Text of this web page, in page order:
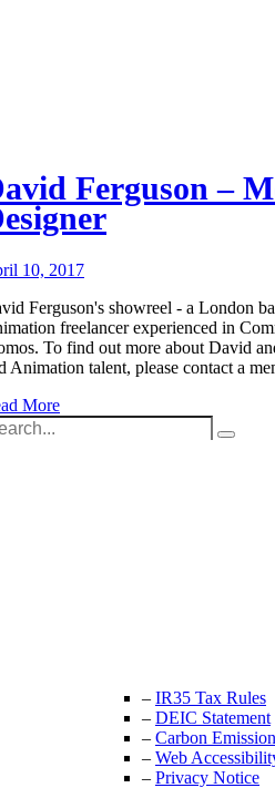
Ferguson –
10, 2017
Ferguson's showreel - a London
freelancer experienced in
To find out more about David
Animation talent, please contact a
More
– IR35 Tax Rules
– DEIC Statement
– Carbon
– Web
– Privacy Notice